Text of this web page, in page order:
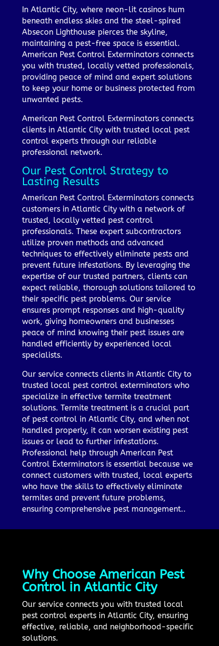
In Atlantic City, where neon-lit casinos hum
beneath endless skies and the steel-spired
Absecon Lighthouse pierces the skyline,
maintaining a pest-free space is essential.
American Pest Control Exterminators connects
you with trusted, locally vetted professionals,
providing peace of mind and expert solutions
to keep your home or business protected from
unwanted pests.
American Pest Control Exterminators connects
clients in Atlantic City with trusted local pest
control experts through our reliable
professional network.
Our Pest Control Strategy to
Lasting Results
American Pest Control Exterminators connects
customers in Atlantic City with a network of
trusted, locally vetted pest control
professionals. These expert subcontractors
utilize proven methods and advanced
techniques to effectively eliminate pests and
prevent future infestations. By leveraging the
expertise of our trusted partners, clients can
expect reliable, thorough solutions tailored to
their specific pest problems. Our service
ensures prompt responses and high-quality
work, giving homeowners and businesses
peace of mind knowing their pest issues are
handled efficiently by experienced local
specialists.
Our service connects clients in Atlantic City to
trusted local pest control exterminators who
specialize in effective termite treatment
solutions. Termite treatment is a crucial part
of pest control in Atlantic City, and when not
handled properly, it can worsen existing pest
issues or lead to further infestations.
Professional help through American Pest
Control Exterminators is essential because we
connect customers with trusted, local experts
who have the skills to effectively eliminate
termites and prevent future problems,
ensuring comprehensive pest management..
Why Choose American Pest
Control in Atlantic City
Our service connects you with trusted local
pest control experts in Atlantic City, ensuring
effective, reliable, and neighborhood-specific
solutions.